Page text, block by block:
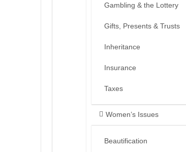
Gambling & the Lottery
Gifts, Presents & Trusts
Inheritance
Insurance
Taxes
Women’s Issues
Beautification